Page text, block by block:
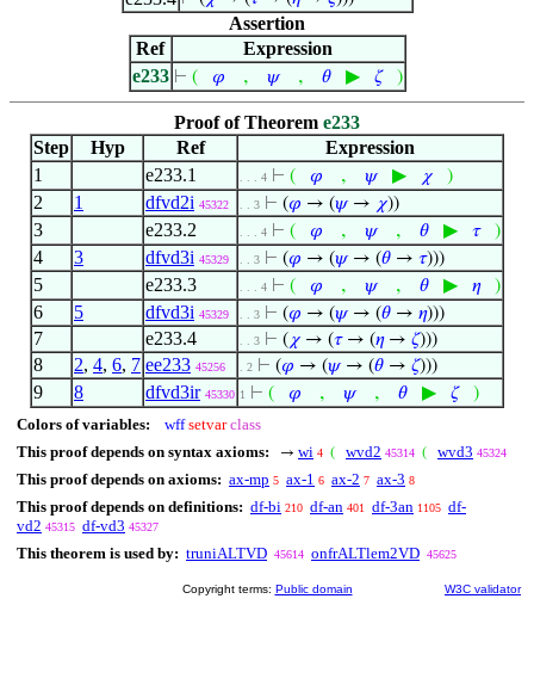
Assertion
Ref
Expression
e233 ⊢ ( 𝜑 , 𝜓, 𝜃▶ 𝜁)
Proof of Theorem e233
Step
Hyp Ref
Expression
1
e233.1 . . . 4 ⊢ ( 𝜑 , 𝜓▶ 𝜒 )
2 1 dfvd2i 45322 . . 3 ⊢ (𝜑 → (𝜓→ 𝜒))
3 e233.2 . . . 4 ⊢ ( 𝜑 , 𝜓, 𝜃 ▶ 𝜏)
4 3 dfvd3i 45329 . . 3 ⊢ (𝜑 → (𝜓→ (𝜃 → 𝜏)))
5 e233.3 . . . 4 ⊢ ( 𝜑 , 𝜓, 𝜃 ▶ 𝜂)
6 5 dfvd3i 45329 . . 3 ⊢ (𝜑 → (𝜓→ (𝜃 → 𝜂)))
7 e233.4 . . 3 ⊢ ( 𝜒 → (𝜏→ (𝜂→ 𝜁)))
8 2, 4, 6, 7 ee233 45256 . 2 ⊢ (𝜑 → (𝜓→ (𝜃 → 𝜁)))
9 8 dfvd3ir 45330 1 ⊢ ( 𝜑 , 𝜓, 𝜃 ▶ 𝜁)
Colors of variables: wff setvar class
This proof depends on syntax axioms:
→ wi 4 ( wvd2 45314 ( wvd3 45324
This proof depends on axioms: ax-mp 5 ax-1 6 ax-2 7 ax-3 8
This proof depends on definitions: df-bi 210 df-an 401 df-3an 1105 df-
vd2 45315 df-vd3 45327
This theorem is used by: truniALTVD 45614 onfrALTlem2VD 45625
Copyright terms: Public domain W3C validator